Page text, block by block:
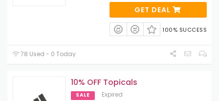
GET DEAL
100% SUCCESS
78 Used - 0 Today
10% OFF Topicals
SALE Expired